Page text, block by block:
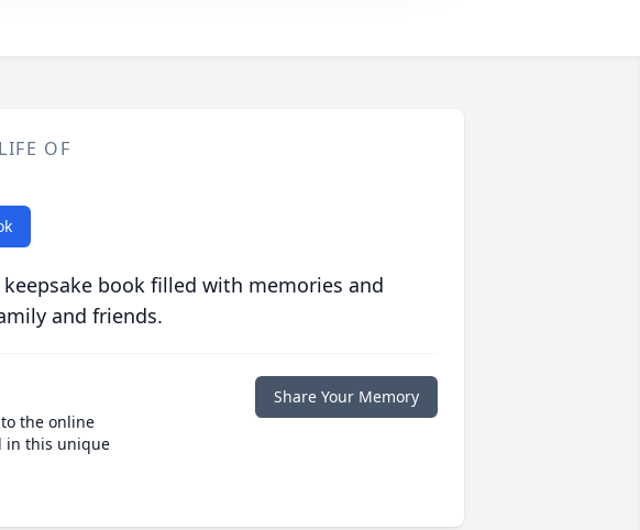
OF
book filled with memories and
and friends.
the online
in this unique
Share Your Memory